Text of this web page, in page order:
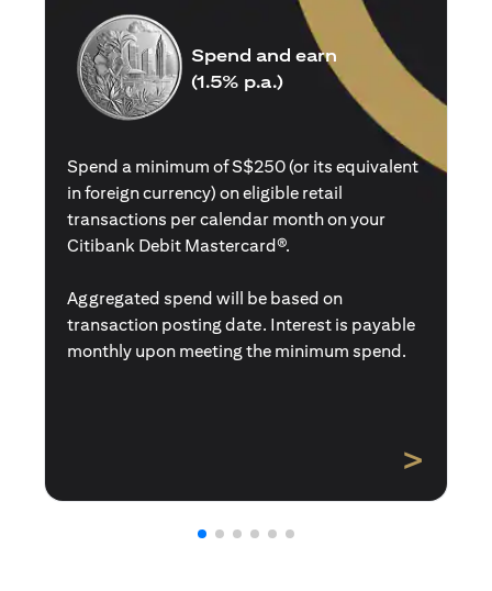
Spend and earn
(1.5% p.a.)
Spend a minimum of S$250 (or its equivalent
in foreign currency) on eligible retail
transactions per calendar month on your
Citibank Debit Mastercard®.
Aggregated spend will be based on
transaction posting date. Interest is payable
monthly upon meeting the minimum spend.
>